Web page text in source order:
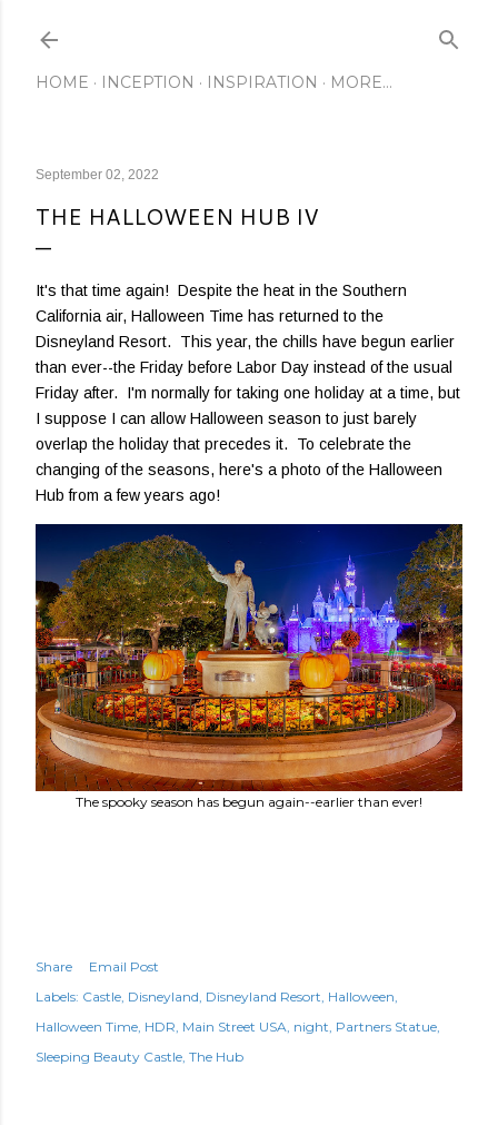
HOME INCEPTION INSPIRATION MORE…
September 02, 2022
THE HALLOWEEN HUB IV
It's that time again! Despite the heat in the Southern
California air, Halloween Time has returned to the
Disneyland Resort. This year, the chills have begun earlier
than ever--the Friday before Labor Day instead of the usual
Friday after. I'm normally for taking one holiday at a time, but
I suppose I can allow Halloween season to just barely
overlap the holiday that precedes it. To celebrate the
changing of the seasons, here's a photo of the Halloween
Hub from a few years ago!
The spooky season has begun again--earlier than ever!
Share
Email Post
Labels: Castle Disneyland Disneyland Resort Halloween
Halloween Time HDR Main Street USA night Partners Statue
Sleeping Beauty Castle The Hub